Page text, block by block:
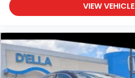
VIEW VEHICLE